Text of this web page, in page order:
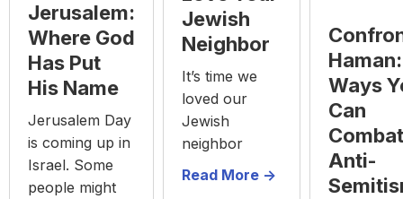
Jerusalem:
Where God
Has Put
His Name
Jerusalem Day
is coming up in
Israel. Some
people might
Jewish
Neighbor
It’s time we
loved our
Jewish
neighbor
Read More ->
Ways
Can
Combat
Anti-